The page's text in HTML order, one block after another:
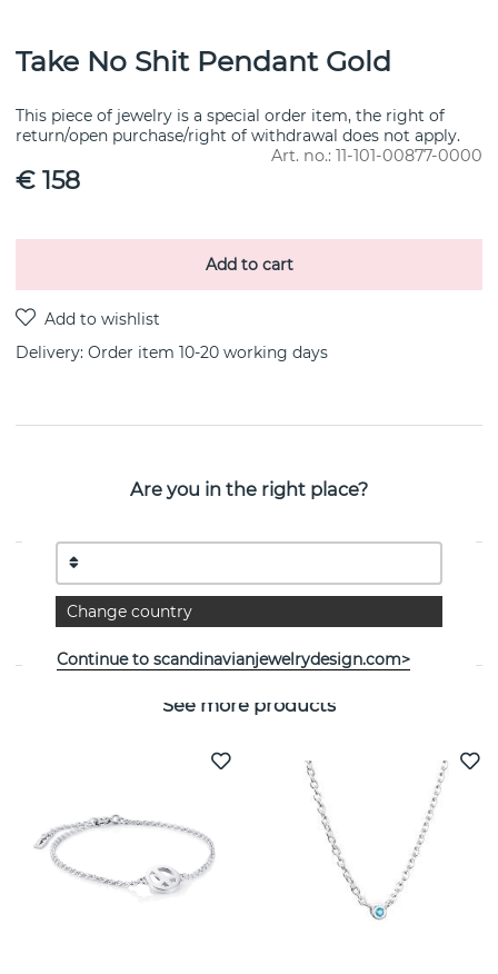
Take No Shit Pendant Gold
This piece of jewelry is a special order item, the right of
return/open purchase/right of withdrawal does not apply.
Art. no.: 11-101-00877-0000
€ 158
Add to cart
Delivery: Order item 10-20 working days
Take No Shit is a pendant/necklaces i 18k gold By the
Collection: Take No Shit
See more products
Are you in the right place?
Change country
Continue to scandinavianjewelrydesign.com>